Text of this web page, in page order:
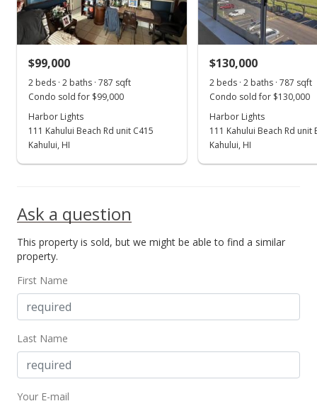
$127.06
Public Record
New Listing
MLS #363708
$99,000
2 beds · 2 baths · 787 sqft
Condo sold for $99,000
Harbor Lights
111 Kahului Beach Rd unit C415
Kahului, HI
$130,000
2 beds · 2 baths · 787 sqft
Condo sold for $130,000
Harbor Lights
111 Kahului Beach Rd unit
Kahului, HI
Ask a question
This property is sold, but we might be able to find a similar
property.
First Name
Last Name
Your E-mail